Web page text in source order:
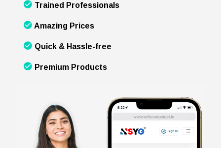
Trained Professionals
Amazing Prices
Quick & Hassle-free
Premium Products